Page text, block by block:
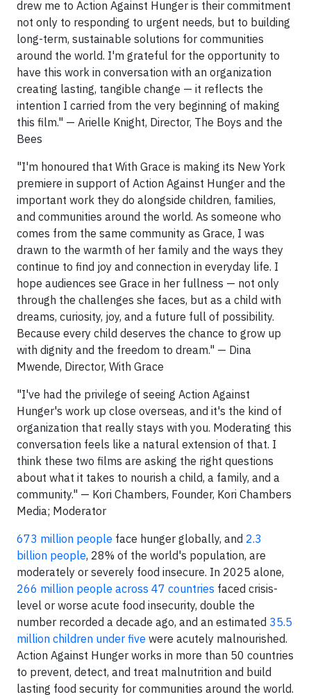
drew me to Action Against Hunger is their commitment
not only to responding to urgent needs, but to building
long-term, sustainable solutions for communities
around the world. I'm grateful for the opportunity to
have this work in conversation with an organization
creating lasting, tangible change — it reflects the
intention I carried from the very beginning of making
this film." — Arielle Knight, Director, The Boys and the
Bees
"I'm honoured that With Grace is making its New York
premiere in support of Action Against Hunger and the
important work they do alongside children, families,
and communities around the world. As someone who
comes from the same community as Grace, I was
drawn to the warmth of her family and the ways they
continue to find joy and connection in everyday life. I
hope audiences see Grace in her fullness — not only
through the challenges she faces, but as a child with
dreams, curiosity, joy, and a future full of possibility.
Because every child deserves the chance to grow up
with dignity and the freedom to dream." — Dina
Mwende, Director, With Grace
"I've had the privilege of seeing Action Against
Hunger's work up close overseas, and it's the kind of
organization that really stays with you. Moderating this
conversation feels like a natural extension of that. I
think these two films are asking the right questions
about what it takes to nourish a child, a family, and a
community." — Kori Chambers, Founder, Kori Chambers
Media; Moderator
673 million people face hunger globally, and 2.3
billion people, 28% of the world's population, are
moderately or severely food insecure. In 2025 alone,
266 million people across 47 countries faced crisis-
level or worse acute food insecurity, double the
number recorded a decade ago, and an estimated 35.5
million children under five were acutely malnourished.
Action Against Hunger works in more than 50 countries
to prevent, detect, and treat malnutrition and build
lasting food security for communities around the world.